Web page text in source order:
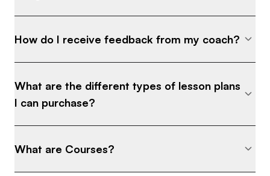
How do I receive feedback from my coach?
What are the different types of lesson plans
I can purchase?
What are Courses?